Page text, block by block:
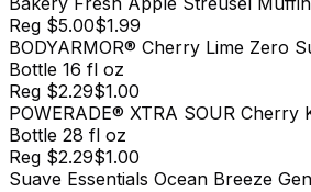
Reg $5.00$1.99
BODYARMOR® Cherry Lime Zero
Bottle 16 fl oz
Reg $2.29$1.00
POWERADE® XTRA SOUR
Bottle 28 fl oz
Reg $2.29$1.00
Suave Essentials Ocean Breeze